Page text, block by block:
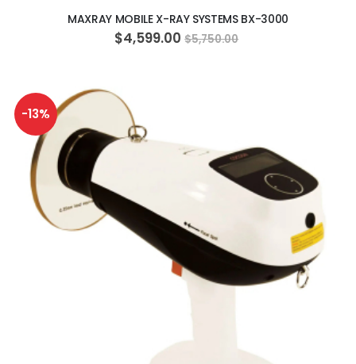
MAXRAY MOBILE X-RAY SYSTEMS BX-3000
$4,599.00 $5,750.00
-13%